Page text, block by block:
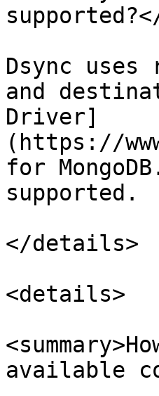
Dsync
and
Driver]
(https://
for
supported.
</details>
<details>
available